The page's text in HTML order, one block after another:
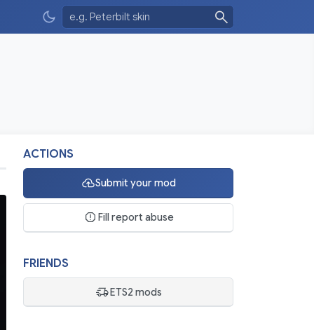
ACTIONS
Submit your mod
Fill report abuse
FRIENDS
ETS2 mods